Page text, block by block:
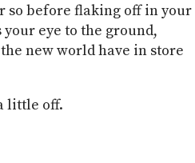
so before flaking off in your
eye to the ground,
new world have in store
little off.